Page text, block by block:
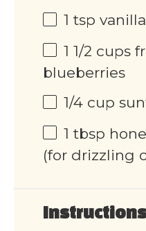
1 tsp
1 1/2 cups
blueberries
1/4 cup
1 tbsp
(for drizzling
Instructions